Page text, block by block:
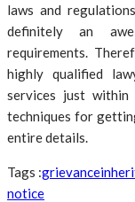
laws and
definitely an
requirements.
highly qualified
services just
techniques for
entire details.
Tags :grievance
notice